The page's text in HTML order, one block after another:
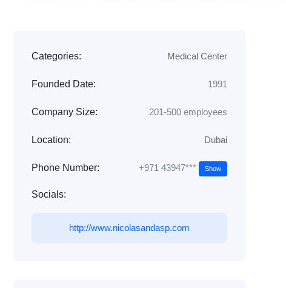
Categories: Medical Center
Founded Date: 1991
Company Size: 201-500 employees
Location: Dubai
Phone Number: +971 43947*** Show
Socials:
http://www.nicolasandasp.com